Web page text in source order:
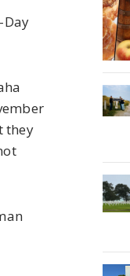
Day
they